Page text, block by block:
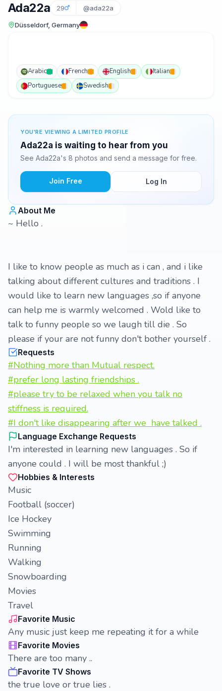
Ada22a 29 @ada22a
Düsseldorf, Germany
Arabic French English
Italian
Portuguese
Swedish
YOU'RE VIEWING A LIMITED PROFILE
Ada22a is waiting to hear from you
See Ada22a's 8 photos and send a message for free.
Join Free Log In
About Me
~ Hello .
I like to know people as much as i can , and i like
talking about different cultures and traditions . I
would like to learn new languages ,so if anyone
can help me is warmly welcomed . Wold like to
talk to funny people so we laugh till die . So
please if your are not funny don't bother yourself .
Requests
#Nothing more than Mutual respect.
#prefer long lasting friendships .
#please try to be relaxed when you talk no
stiffness is required.
#I don't like disappearing after we have talked .
Language Exchange Requests
I'm interested in learning new languages . So if
anyone could . I will be most thankful ;)
Hobbies & Interests
Music
Football (soccer)
Ice Hockey
Swimming
Running
Walking
Snowboarding
Movies
Travel
Favorite Music
Any music just keep me repeating it for a while
Favorite Movies
There are too many ..
Favorite TV Shows
the true love or true lies .